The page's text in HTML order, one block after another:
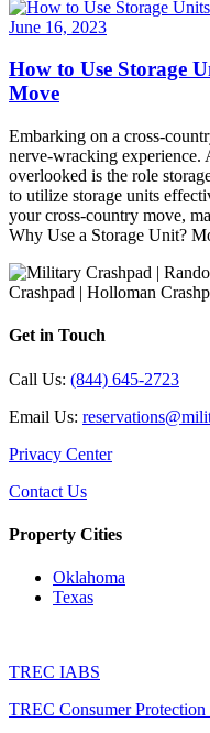
June 16, 2023
How to Use Storage
Move
Embarking on a cross-
nerve-wracking experience.
overlooked is the role
to utilize storage units
your cross-country move,
Why Use a Storage Unit?
Get in Touch
Call Us: (844) 645-2723
Email Us:
Privacy Center
Contact Us
Property Cities
Oklahoma
Texas
TREC IABS
TREC Consumer